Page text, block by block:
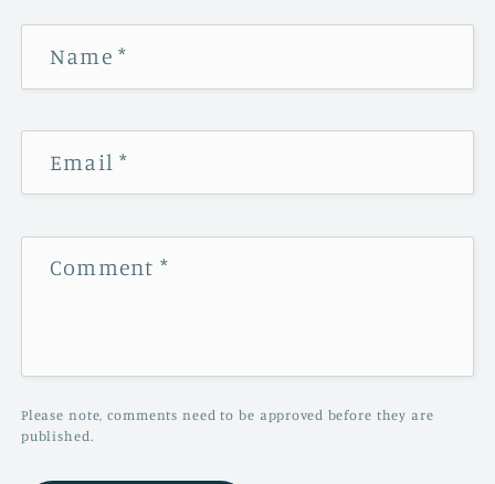
Name *
Email*
Comment *
Please note, comments need to be approved before they are
published.